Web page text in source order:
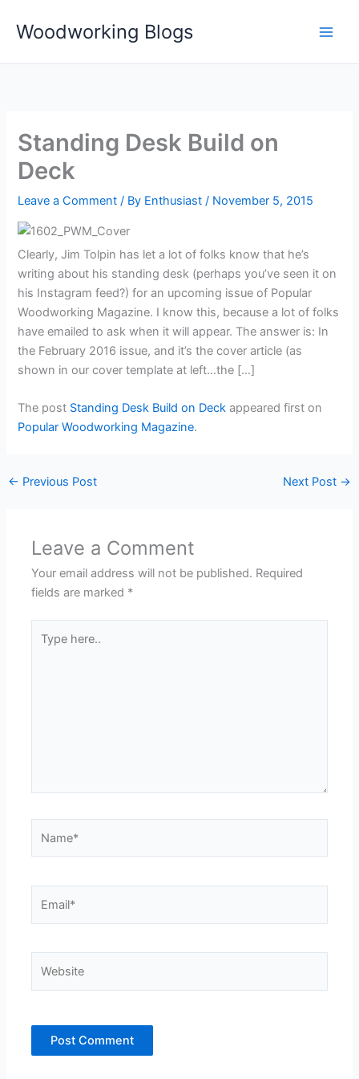
Woodworking Blogs
Standing Desk Build on
Deck
Leave a Comment / By Enthusiast/ November 5, 2015
Clearly, Jim Tolpin has let a lot of folks know that he’s
writing about his standing desk (perhaps you’ve seen it on
his Instagram feed?) for an upcoming issue of Popular
Woodworking Magazine. I know this, because a lot of folks
have emailed to ask when it will appear. The answer is: In
the February 2016 issue, and it’s the cover article (as
shown in our cover template at left…the […]
The post Standing Desk Build on Deck appeared first on
Popular Woodworking Magazine.
← Previous Post Next Post →
Leave a Comment
Your email address will not be published. Required
fields are marked *
here..